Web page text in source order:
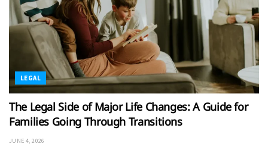
LEGAL
The Legal Side of Major Life Changes: A Guide for
Families Going Through Transitions
JUNE 4, 2026